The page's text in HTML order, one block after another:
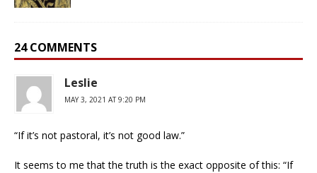
24 COMMENTS
Leslie
MAY 3, 2021 AT 9:20 PM
“If it’s not pastoral, it’s not good law.”
It seems to me that the truth is the exact opposite of this: “If